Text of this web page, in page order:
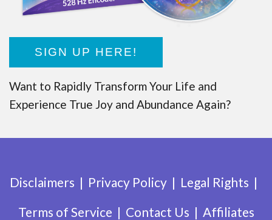
SIGN UP HERE!
Want to Rapidly Transform Your Life and
Experience True Joy and Abundance Again?
Disclaimers Privacy Policy
Legal Rights
Terms of Service
Contact Us Affiliates